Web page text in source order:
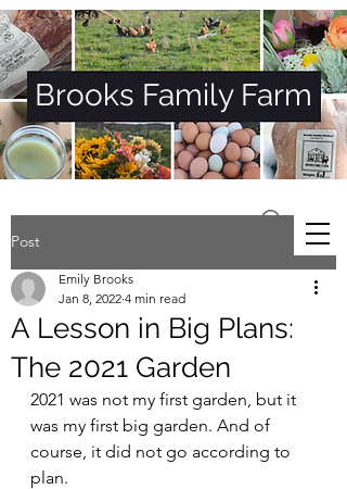
Brooks Family Farm
Post
A Lesson in Big Plans:
The 2021 Garden
Emily Brooks
Jan 8, 2022 4 min read
2021 was not my first garden, but it
was my first big garden. And of
course, it did not go according to
plan.